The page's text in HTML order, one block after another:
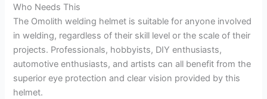
Who Needs This
The Omolith welding helmet is suitable for anyone involved
in welding, regardless of their skill level or the scale of their
projects. Professionals, hobbyists, DIY enthusiasts,
automotive enthusiasts, and artists can all benefit from the
superior eye protection and clear vision provided by this
helmet.